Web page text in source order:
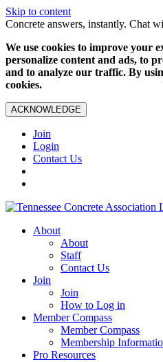
Skip to content
Concrete answers, instantly. Chat
We use cookies to improve your
personalize content and ads, to
and to analyze our traffic. By
cookies.
ACKNOWLEDGE
Join
Login
Contact Us
About
About
Staff
Contact Us
Join
Join
How to Log in
Member Compass
Member Compass
Membership
Pro Resources